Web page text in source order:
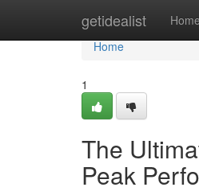
getidealist Home
Home
Home
1
The
Peak